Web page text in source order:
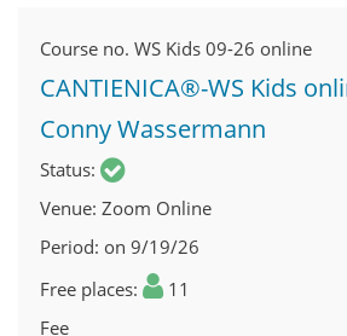
Course no. WS Kids 09-26 online
CANTIENICA®-WS Kids
Conny Wassermann
Status
Venue Zoom Online
Period on 9/19/26
Free places
11
Fee